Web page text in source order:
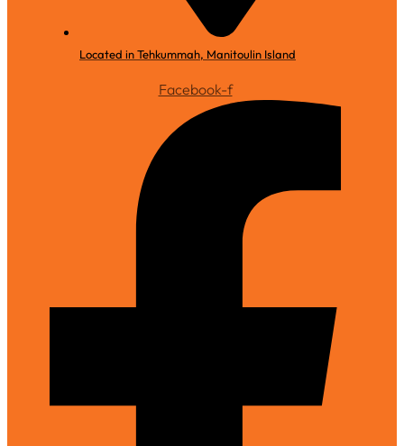
Located in Tehkummah, Manitoulin Island
Facebook-f